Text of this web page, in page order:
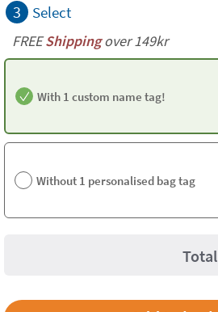
3 Select
FREEShippingover 149kr
With 1 custom name tag!
Without 1 personalised bag tag
Total